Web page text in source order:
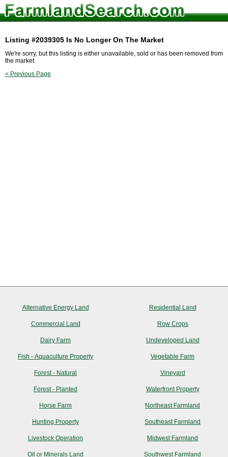
Listing #2039305 Is No Longer On The Market
We're sorry, but this listing is either unavailable, sold or has been removed from
the market.
< Previous Page
Alternative Energy Land
Commercial Land
Dairy Farm
Fish - Aquaculture Property
Forest - Natural
Forest - Planted
Horse Farm
Hunting Property
Livestock Operation
Oil or Minerals Land
Residential Land
Row Crops
Undeveloped Land
Vegetable Farm
Vineyard
Waterfront Property
Northeast Farmland
Southeast Farmland
Midwest Farmland
Southwest Farmland